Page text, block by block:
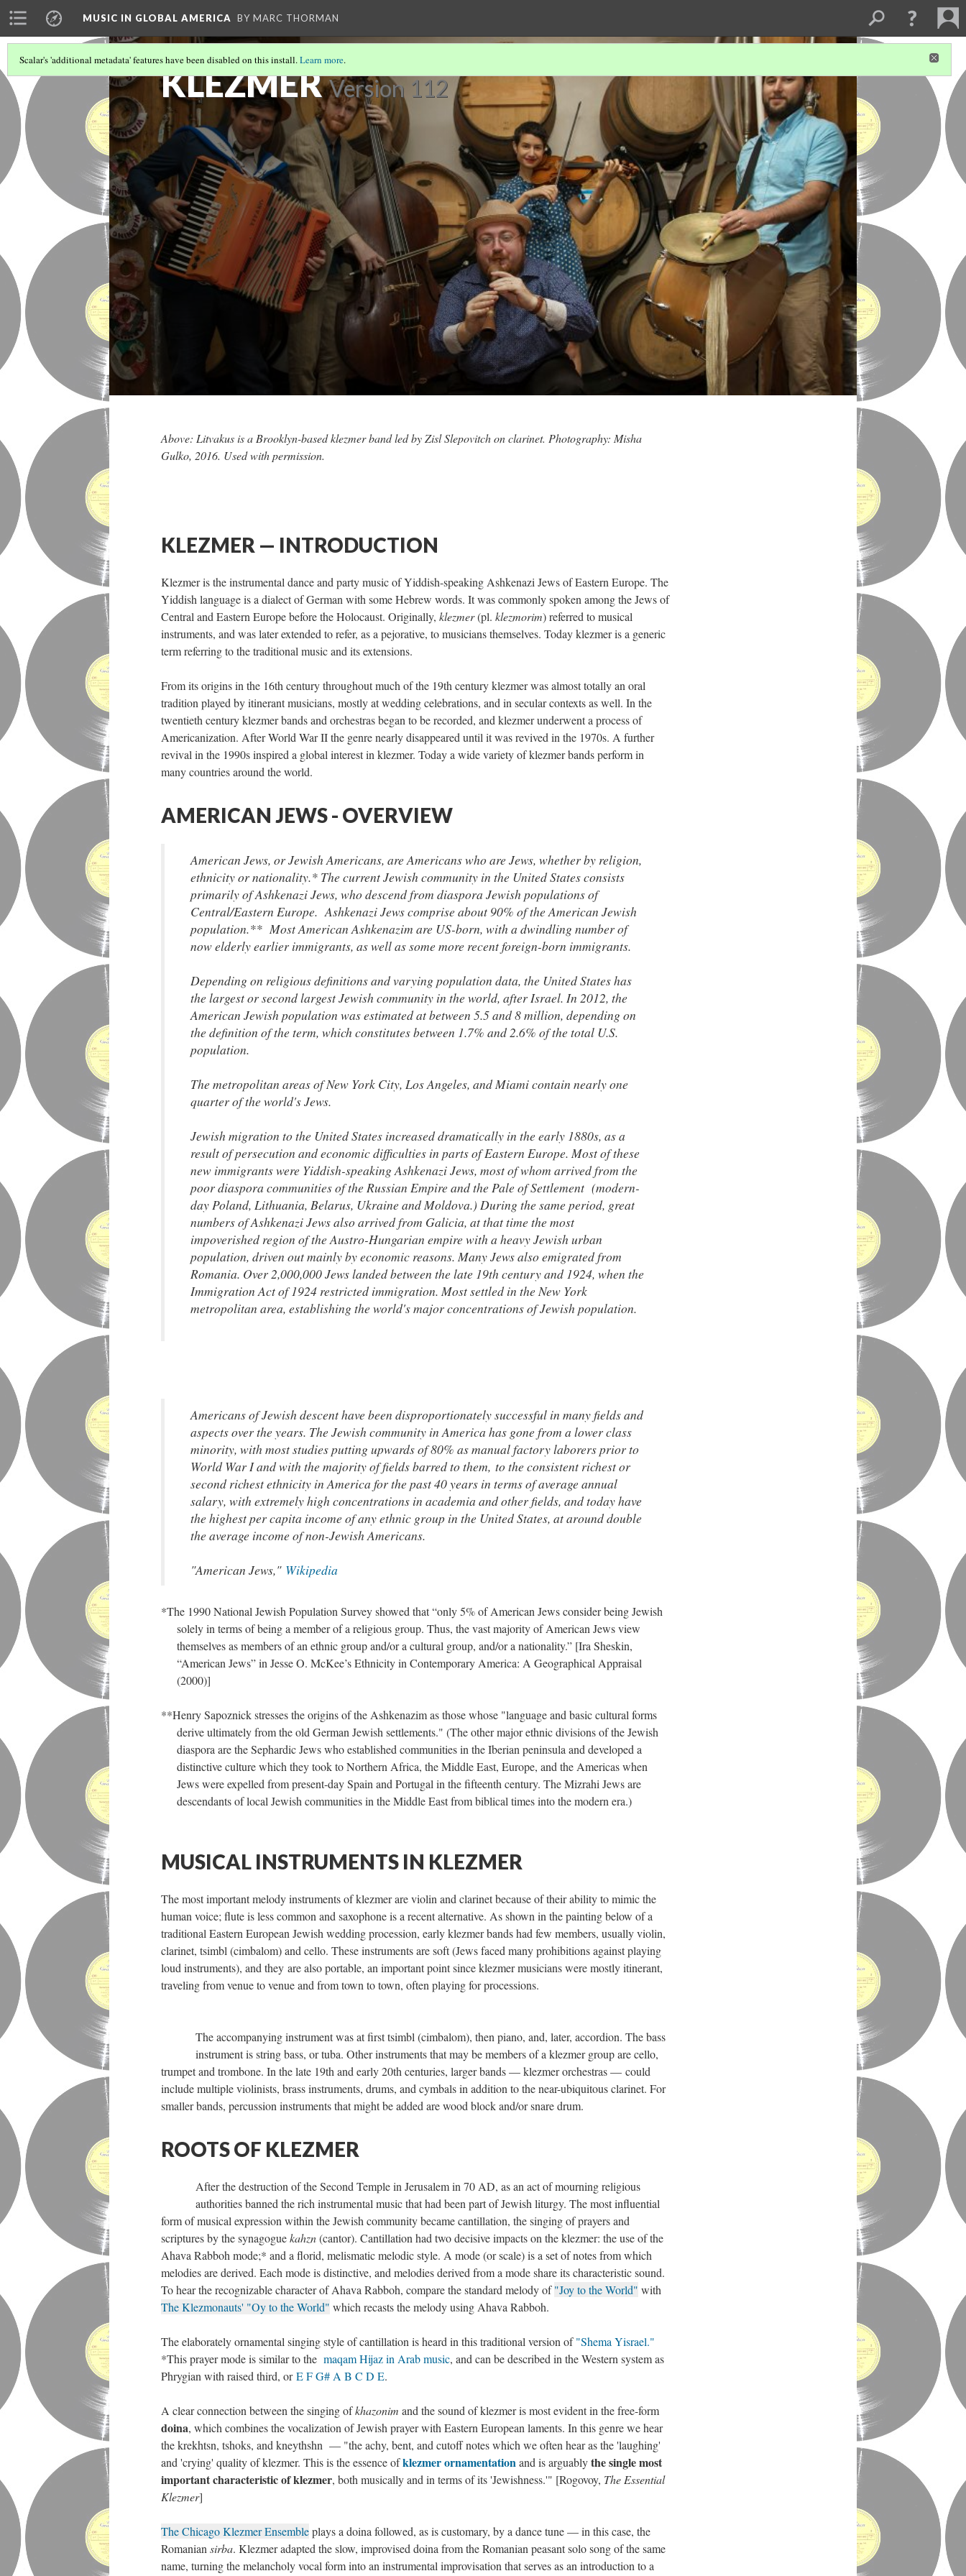
MUSIC IN GLOBAL AMERICA BY MARC THORMAN
KLEZMER Version 112
Scalar's 'additional metadata' features have been disabled on this install.Learn more.
Above: Litvakus is a Brooklyn-based klezmer band led by Zisl Slepovitch on clarinet. Photography: Misha
Gulko, 2016. Used with permission.
KLEZMER — INTRODUCTION
Klezmer is the instrumental dance and party music of Yiddish-speaking Ashkenazi Jews of Eastern Europe. The
Yiddish language is a dialect of German with some Hebrew words. It was commonly spoken among the Jews of
Central and Eastern Europe before the Holocaust. Originally, klezmer(pl. klezmorim) referred to musical
instruments, and was later extended to refer, as a pejorative, to musicians themselves. Today klezmer is a generic
term referring to the traditional music and its extensions.
From its origins in the 16th century throughout much of the 19th century klezmer was almost totally an oral
tradition played by itinerant musicians, mostly at wedding celebrations, and in secular contexts as well. In the
twentieth century klezmer bands and orchestras began to be recorded, and klezmer underwent a process of
Americanization. After World War II the genre nearly disappeared until it was revived in the 1970s. A further
revival in the 1990s inspired a global interest in klezmer. Today a wide variety of klezmer bands perform in
many countries around the world.
AMERICAN JEWS - OVERVIEW
American Jews, or Jewish Americans, are Americans who are Jews, whether by religion,
ethnicity or nationality.* The current Jewish community in the United States consists
primarily of Ashkenazi Jews, who descend from diaspora Jewish populations of
Central/Eastern Europe. Ashkenazi Jews comprise about 90% of the American Jewish
population.** Most American Ashkenazim are US-born, with a dwindling number of
now elderly earlier immigrants, as well as some more recent foreign-born immigrants.
Depending on religious definitions and varying population data, the United States has
the largest or second largest Jewish community in the world, after Israel. In 2012, the
American Jewish population was estimated at between 5.5 and 8 million, depending on
the definition of the term, which constitutes between 1.7% and 2.6% of the total U.S.
population.
The metropolitan areas of New York City, Los Angeles, and Miami contain nearly one
quarter of the world's Jews.
Jewish migration to the United States increased dramatically in the early 1880s, as a
result of persecution and economic difficulties in parts of Eastern Europe. Most of these
new immigrants were Yiddish-speaking Ashkenazi Jews, most of whom arrived from the
poor diaspora communities of the Russian Empire and the Pale of Settlement (modern-
day Poland, Lithuania, Belarus, Ukraine and Moldova.) During the same period, great
numbers of Ashkenazi Jews also arrived from Galicia, at that time the most
impoverished region of the Austro-Hungarian empire with a heavy Jewish urban
population, driven out mainly by economic reasons. Many Jews also emigrated from
Romania. Over 2,000,000 Jews landed between the late 19th century and 1924, when the
Immigration Act of 1924 restricted immigration. Most settled in the New York
metropolitan area, establishing the world's major concentrations of Jewish population.
Americans of Jewish descent have been disproportionately successful in many fields and
aspects over the years. The Jewish community in America has gone from a lower class
minority, with most studies putting upwards of 80% as manual factory laborers prior to
World War I and with the majority of fields barred to them, to the consistent richest or
second richest ethnicity in America for the past 40 years in terms of average annual
salary, with extremely high concentrations in academia and other fields, and today have
the highest per capita income of any ethnic group in the United States, at around double
the average income of non-Jewish Americans.
"American Jews," Wikipedia
*The 1990 National Jewish Population Survey showed that “only 5% of American Jews consider being Jewish
solely in terms of being a member of a religious group. Thus, the vast majority of American Jews view
themselves as members of an ethnic group and/or a cultural group, and/or a nationality.” [Ira Sheskin,
“American Jews” in Jesse O. McKee’s Ethnicity in Contemporary America: A Geographical Appraisal
(2000)]
**Henry Sapoznick stresses the origins of the Ashkenazim as those whose "language and basic cultural forms
derive ultimately from the old German Jewish settlements." (The other major ethnic divisions of the Jewish
diaspora are the Sephardic Jews who established communities in the Iberian peninsula and developed a
distinctive culture which they took to Northern Africa, the Middle East, Europe, and the Americas when
Jews were expelled from present-day Spain and Portugal in the fifteenth century. The Mizrahi Jews are
descendants of local Jewish communities in the Middle East from biblical times into the modern era.)
MUSICAL INSTRUMENTS IN KLEZMER
The most important melody instruments of klezmer are violin and clarinet because of their ability to mimic the
human voice; flute is less common and saxophone is a recent alternative. As shown in the painting below of a
traditional Eastern European Jewish wedding procession, early klezmer bands had few members, usually violin,
clarinet, tsimbl (cimbalom) and cello. These instruments are soft (Jews faced many prohibitions against playing
loud instruments), and they are also portable, an important point since klezmer musicians were mostly itinerant,
traveling from venue to venue and from town to town, often playing for processions.
The accompanying instrument was at first tsimbl (cimbalom), then piano, and, later, accordion. The bass
instrument is string bass, or tuba. Other instruments that may be members of a klezmer group are cello,
trumpet and trombone. In the late 19th and early 20th centuries, larger bands — klezmer orchestras — could
include multiple violinists, brass instruments, drums, and cymbals in addition to the near-ubiquitous clarinet. For
smaller bands, percussion instruments that might be added are wood block and/or snare drum.
ROOTS OF KLEZMER
After the destruction of the Second Temple in Jerusalem in 70 AD, as an act of mourning religious
authorities banned the rich instrumental music that had been part of Jewish liturgy. The most influential
form of musical expression within the Jewish community became cantillation, the singing of prayers and
scriptures by the synagoguekahzn(cantor). Cantillation had two decisive impacts on the klezmer: the use of the
Ahava Rabboh mode;* and a florid, melismatic melodic style. A mode (or scale) is a set of notes from which
melodies are derived. Each mode is distinctive, and melodies derived from a mode share its characteristic sound.
To hear the recognizable character of Ahava Rabboh, compare the standard melody of"Joy to the World" with
The Klezmonauts' "Oy to the World" which recasts the melody using Ahava Rabboh.
The elaborately ornamental singing style of cantillation is heard in this traditional version of"Shema Yisrael."
*This prayer mode is similar to the maqam Hijaz in Arab music, and can be described in the Western system as
Phrygian with raised third, orE F G# A B C D E.
A clear connection between the singing ofkhazonim and the sound of klezmer is most evident in the free-form
doina, which combines the vocalization of Jewish prayer with Eastern European laments. In this genre we hear
the krekhtsn, tshoks, and kneythshn — "the achy, bent, and cutoff notes which we often hear as the 'laughing'
and 'crying' quality of klezmer. This is the essence ofklezmer ornamentationand is arguablythe single most
important characteristic of klezmer, both musically and in terms of its 'Jewishness.'" [Rogovoy, The Essential
Klezmer]
The Chicago Klezmer Ensembleplays a doina followed, as is customary, by a dance tune — in this case, the
Romanian sirba. Klezmer adapted the slow, improvised doina from the Romanian peasant solo song of the same
name, turning the melancholy vocal form into an instrumental improvisation that serves as an introduction to a